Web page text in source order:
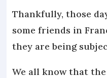
Thankfully, those
some friends in
they are being
We all know that